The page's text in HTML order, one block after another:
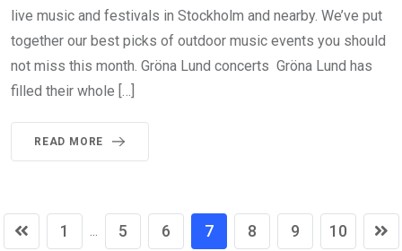
live music and festivals in Stockholm and nearby. We’ve put
together our best picks of outdoor music events you should
not miss this month. Gröna Lund concerts Gröna Lund has
filled their whole […]
READ MORE
1 ... 5 6 7 8 9 10